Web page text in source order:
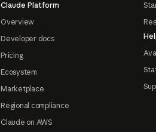
Claude Platform
Overview
Developer docs
Pricing
Ecosystem
Marketplace
Regional compliance
Claude on AWS